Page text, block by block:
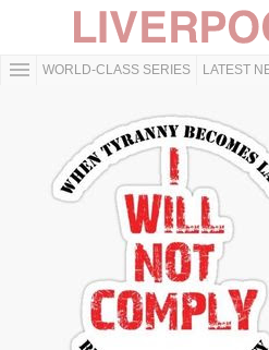
WORLD-CLASS SERIES LATEST